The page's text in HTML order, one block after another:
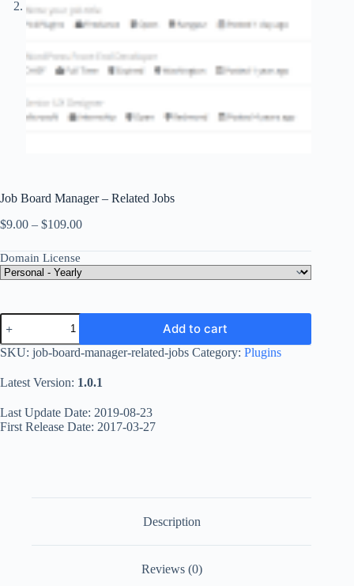
Job Board Manager – Related Jobs
$9.00 – $109.00Price
$9.00
through
$109.00
Domain License
Job
Board
Manager
-
Jobs
Add to cart
SKU: job-board-manager-related-jobs Category: Plugins
Latest Version: 1.0.1
Last Update Date: 2019-08-23
First Release Date: 2017-03-27
Description
Reviews (0)